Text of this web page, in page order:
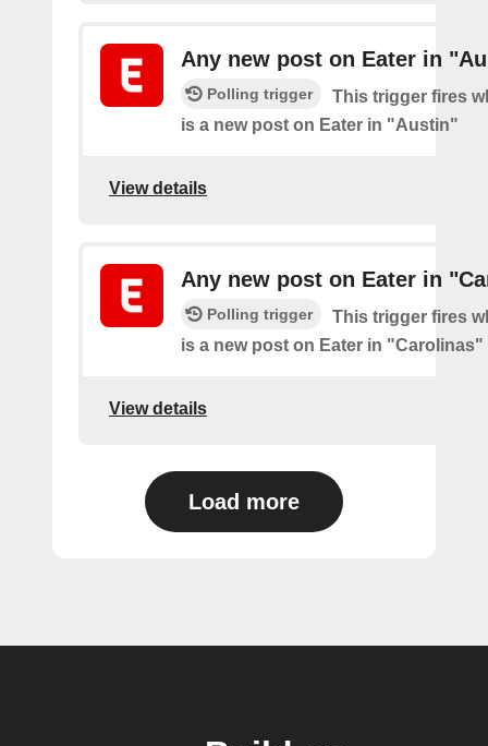
Any new post on Eater in
Polling trigger
This trigger fires
is a new post on Eater in "Austin"
View details
Any new post on Eater in
Polling trigger
This trigger fires
is a new post on Eater in "Carolinas"
View details
Load more